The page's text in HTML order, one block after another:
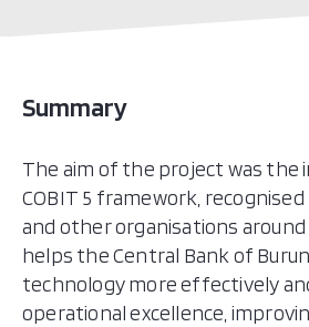
Summary
The aim of the project was
COBIT 5 framework,
and other organisations
helps the Central Bank of
technology more effectively
operational excellence,